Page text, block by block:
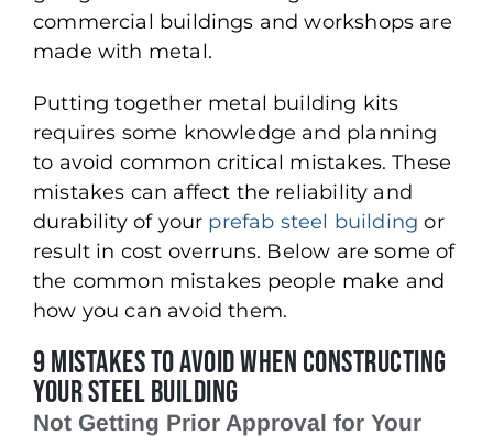
commercial buildings and workshops are
made with metal.
Putting together metal building kits
requires some knowledge and planning
to avoid common critical mistakes. These
mistakes can affect the reliability and
durability of your prefab steel building or
result in cost overruns. Below are some of
the common mistakes people make and
how you can avoid them.
9 Mistakes to Avoid When Constructing
Your Steel Building
Not Getting Prior Approval for Your